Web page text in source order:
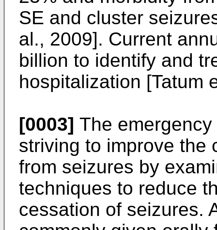
SE and cluster
al., 2009]. Current
billion to identify and
hospitalization [Tatum
[0003] The
striving to improve the
from seizures by
techniques to reduce
cessation of seizures.